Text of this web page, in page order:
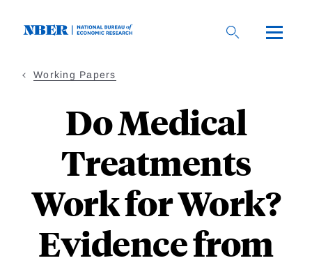
Working Papers
Do Medical
Treatments
Work for Work?
Evidence from